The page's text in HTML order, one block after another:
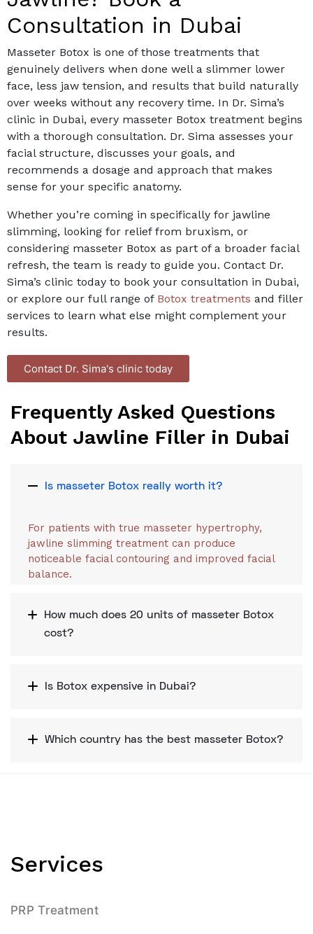
Consultation in Dubai
Masseter Botox is one of those treatments that
genuinely delivers when done well a slimmer lower
face, less jaw tension, and results that build naturally
over weeks without any recovery time. In Dr. Sima’s
clinic in Dubai, every masseter Botox treatment begins
with a thorough consultation. Dr. Sima assesses your
facial structure, discusses your goals, and
recommends a dosage and approach that makes
sense for your specific anatomy.
Whether you’re coming in specifically for jawline
slimming, looking for relief from bruxism, or
considering masseter Botox as part of a broader facial
refresh, the team is ready to guide you. Contact Dr.
Sima’s clinic today to book your consultation in Dubai,
or explore our full range of Botox treatments and filler
services to learn what else might complement your
results.
Contact Dr. Sima's clinic today
Frequently Asked Questions
About Jawline Filler in Dubai
Is masseter Botox really worth it?
For patients with true masseter hypertrophy,
jawline slimming treatment can produce
noticeable facial contouring and improved facial
balance.
How much does 20 units of masseter Botox
cost?
Is Botox expensive in Dubai?
Which country has the best masseter Botox?
Services
PRP Treatment